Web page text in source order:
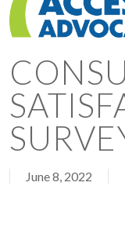
June 8, 2022